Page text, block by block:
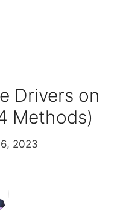
Drivers on
Methods)
2023